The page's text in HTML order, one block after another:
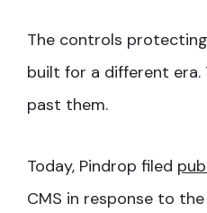
The controls
built for a different
past them.
Today, Pindrop filed
CMS in response to the